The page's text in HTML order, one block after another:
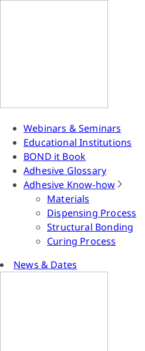
Webinars & Seminars
Educational Institutions
BOND it Book
Adhesive Glossary
Adhesive Know-how
Materials
Dispensing Process
Structural Bonding
Curing Process
News & Dates